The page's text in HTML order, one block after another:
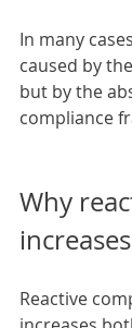
In many
caused by
but by the
compliance
Why
Reactive